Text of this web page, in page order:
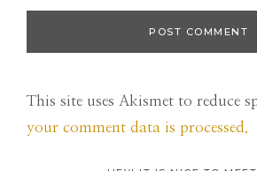
This site uses Akismet to reduce
your comment data is processed.